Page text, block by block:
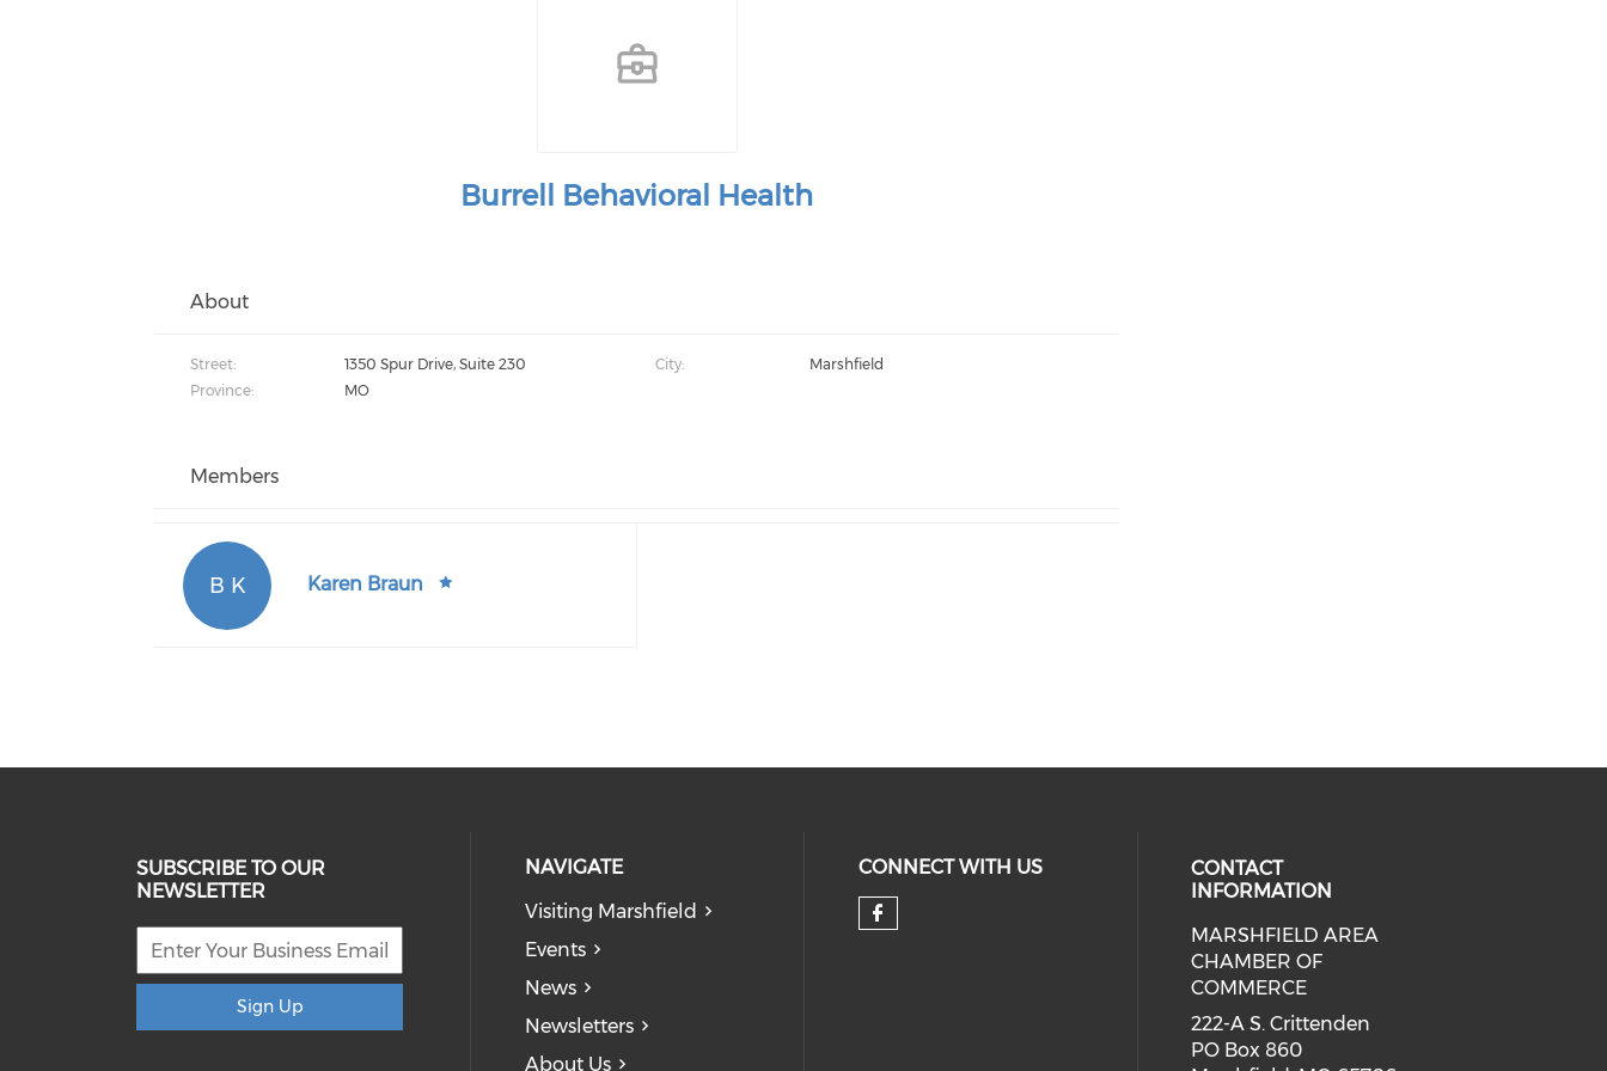
Burrell Behavioral Health
About
Street: 1350 Spur Drive, Suite 230 City:
Marshfield
Province:
MO
Members
B K Karen Braun
SUBSCRIBE TO OUR
NEWSLETTER
Sign Up
NAVIGATE
Visiting Marshfield
Events
News
Newsletters
About Us
CONNECT WITH US
Check our social media on facebook (opens in
CONTACT
INFORMATION
MARSHFIELD AREA
CHAMBER OF
COMMERCE
222-A S. Crittenden
PO Box 860